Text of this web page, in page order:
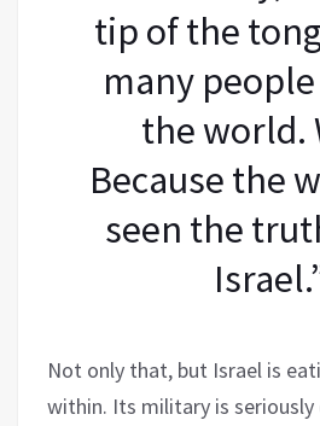
tip of the
many
the world.
Because the
seen the
Not only that, but Israel is
within. Its military is